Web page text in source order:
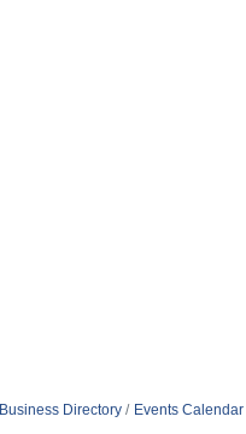
Business Directory Events Calendar